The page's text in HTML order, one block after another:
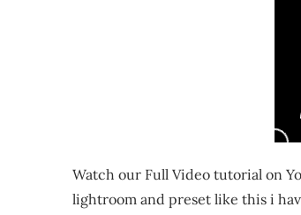
Watch our Full Video tutorial on
lightroom and preset like this i